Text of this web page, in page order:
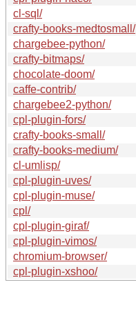
cl-sql/
crafty-books-medtosmall/
chargebee-python/
crafty-bitmaps/
chocolate-doom/
caffe-contrib/
chargebee2-python/
cpl-plugin-fors/
crafty-books-small/
crafty-books-medium/
cl-umlisp/
cpl-plugin-uves/
cpl-plugin-muse/
cpl/
cpl-plugin-giraf/
cpl-plugin-vimos/
chromium-browser/
cpl-plugin-xshoo/